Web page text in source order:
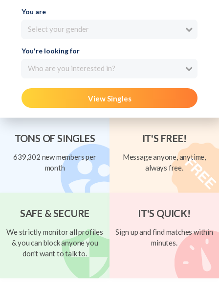
You are
Select your gender
You're looking for
Who are you interested in?
View Singles
TONS OF SINGLES
639,302 new members per
month
IT'S FREE!
Message anyone, anytime,
always free.
SAFE & SECURE
We strictly monitor all profiles
& you can block anyone you
don't want to talk to.
IT'S QUICK!
Sign up and find matches within
minutes.